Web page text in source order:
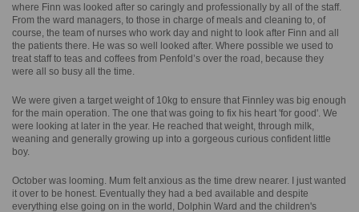
where Finn was looked after so caringly and professionally by all of the staff.
From the ward managers, to those in charge of meals and cleaning to, of
course, the team of nurses who work day and night to look after Finn and all
the patients there. He was so well looked after. Where possible we used to
treat staff to teas and coffees from Penfold’s over the road, because they
were all so busy all the time.
We were given a target weight of 10kg to ensure that Finnley was big enough
for the main operation. The one that was going to fix his heart 'for good'. We
were looking at later in the year. He reached that weight, through milk,
weaning and generally growing up into a gorgeous curious confident little
boy.
October was looming. Mum felt anxious as the time drew nearer. I just wanted
it over to be honest. Eventually they had a bed available and despite
everything else going on in the world, Dolphin Ward and the children's